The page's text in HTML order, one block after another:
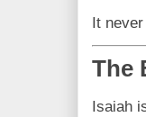
It
The
Isaiah